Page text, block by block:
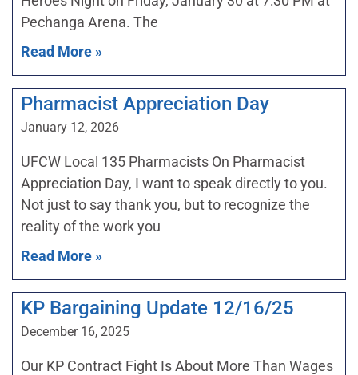
Pechanga Arena. The
Read More »
Pharmacist Appreciation Day
January 12, 2026
UFCW Local 135 Pharmacists On Pharmacist
Appreciation Day, I want to speak directly to you.
Not just to say thank you, but to recognize the
reality of the work you
Read More »
KP Bargaining Update 12/16/25
December 16, 2025
Our KP Contract Fight Is About More Than Wages